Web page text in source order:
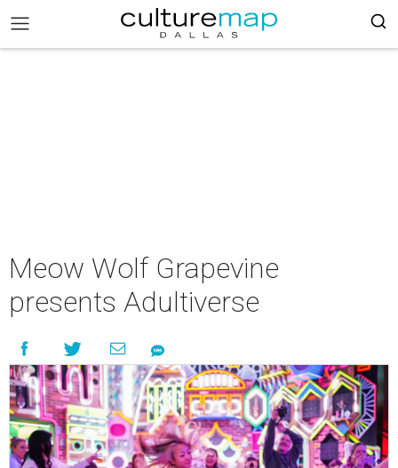
Meow Wolf Grapevine
presents Adultiverse